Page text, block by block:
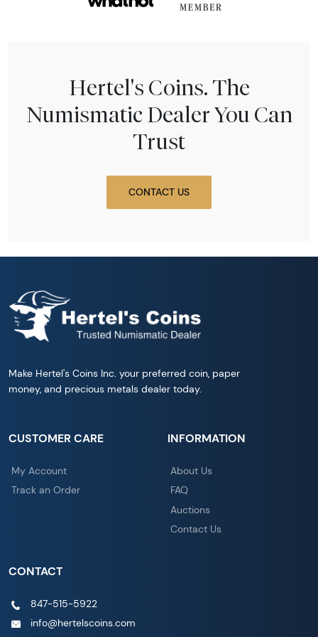
Hertel's Coins. The
Numismatic Dealer You Can
Trust
CONTACT US
Make Hertel's Coins Inc. your preferred coin, paper
money, and precious metals dealer today.
CUSTOMER CARE
My Account
Track an Order
INFORMATION
About Us
FAQ
Auctions
Contact Us
CONTACT
847-515-5922
info@hertelscoins.com